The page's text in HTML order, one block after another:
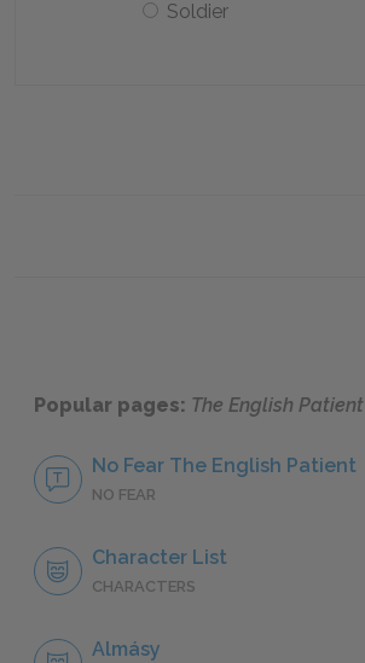
Soldier
Popular pages: The English Patient
No Fear The English Patient
NO FEAR
Character List
CHARACTERS
Almásy